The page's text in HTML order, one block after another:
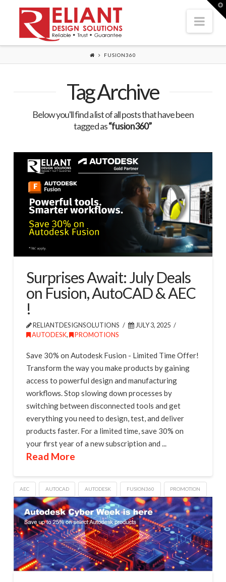
FUSION360
Tag Archive
Below you'll find a list of all posts that have been
tagged as“fusion360”
Surprises Await: July Deals
on Fusion, AutoCAD & AEC
!
RELIANTDESIGNSOLUTIONS
JULY 3, 2025
AUTODESK, PROMOTIONS
Save 30% on Autodesk Fusion - Limited Time Offer!
Transform the way you make products by gaining
access to powerful design and manufacturing
workflows. Stop slowing down processes by
switching between disconnected tools and get
everything you need to design, test, and deliver
products faster. For a limited time, save 30% on
your first year of a new subscription and ...
Read More
AEC AUTOCAD AUTODESK FUSION360 PROMOTION